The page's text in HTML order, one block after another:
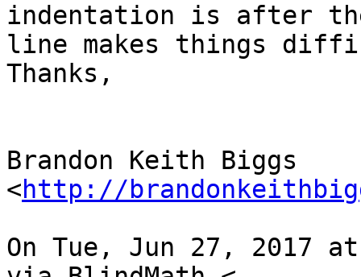
indentation is after
line makes things
Thanks,
Brandon Keith Biggs
<http://
On Tue, Jun 27, 2017